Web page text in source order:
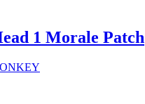
1 Morale Patch